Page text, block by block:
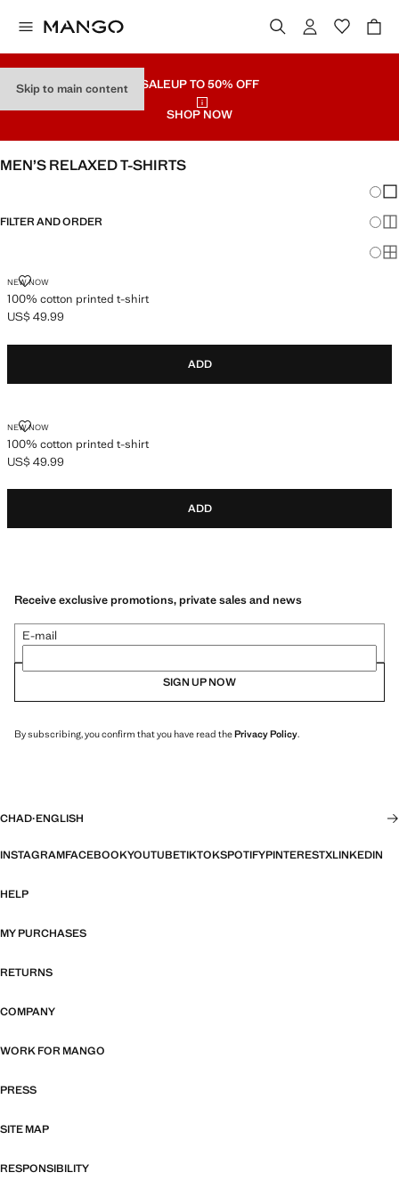
Skip to main content SALEUP TO 50% OFF
SHOP NOW
MEN’S RELAXED T-SHIRTS
FILTER AND ORDER
NEW NOW
100% cotton printed t-shirt
100% COTTON PRINTED T-SHIRT
Current price [US$ 49.99 ]
US$ 49.99
ADD
NEW NOW
100% cotton printed t-shirt
100% COTTON PRINTED T-SHIRT
Current price [US$ 49.99 ]
US$ 49.99
ADD
Receive exclusive promotions, private sales and news
E-mail
SIGN UP NOW
By subscribing, you confirm that you have read thePrivacy Policy.
CHAD·ENGLISH
INSTAGRAMFACEBOOKYOUTUBETIKTOKSPOTIFYPINTERESTXLINKEDIN
HELP
MY PURCHASES
RETURNS
COMPANY
WORK FOR MANGO
PRESS
SITE MAP
RESPONSIBILITY